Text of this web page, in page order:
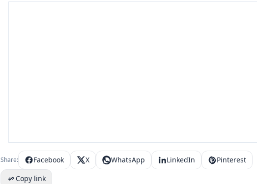
Share: Facebook X WhatsApp LinkedIn
Pinterest
Copy link